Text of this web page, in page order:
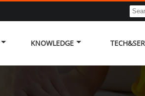
KNOWLEDGE